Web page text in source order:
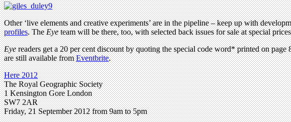
Other ‘live elements and creative experiments’ are in the pipeline – keep up with
profiles. TheEyeteam will be there, too, with selected back issues for sale at special
Eyereaders get a 20 per cent discount by quoting the special code word* printed on page
are still available fromEventbrite.
Here 2012
The Royal Geographic Society
1 Kensington Gore London
SW7 2AR
Friday, 21 September 2012 from 9am to 5pm